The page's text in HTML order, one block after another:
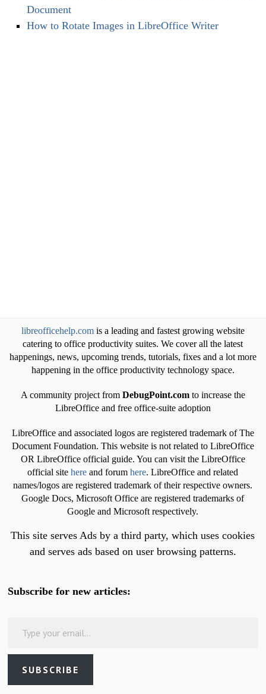
Document
How to Rotate Images in LibreOffice Writer
libreofficehelp.comis a leading and fastest growing website
catering to office productivity suites. We cover all the latest
happenings, news, upcoming trends, tutorials, fixes and a lot more
happening in the office productivity technology space.
A community project from DebugPoint.comto increase the
LibreOffice and free office-suite adoption
LibreOffice and associated logos are registered trademark of The
Document Foundation. This website is not related to LibreOffice
OR LibreOffice official guide. You can visit the LibreOffice
official sitehere and forumhere. LibreOffice and related
names/logos are registered trademark of their respective owners.
Google Docs, Microsoft Office are registered trademarks of
Google and Microsoft respectively.
This site serves Ads by a third party, which uses cookies
and serves ads based on user browsing patterns.
Subscribe for new articles:
SUBSCRIBE